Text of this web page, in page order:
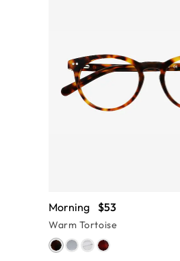
Morning $53
Warm Tortoise